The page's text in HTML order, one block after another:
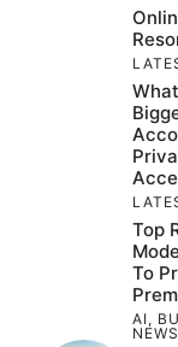
Top
To
AI,
NEWS